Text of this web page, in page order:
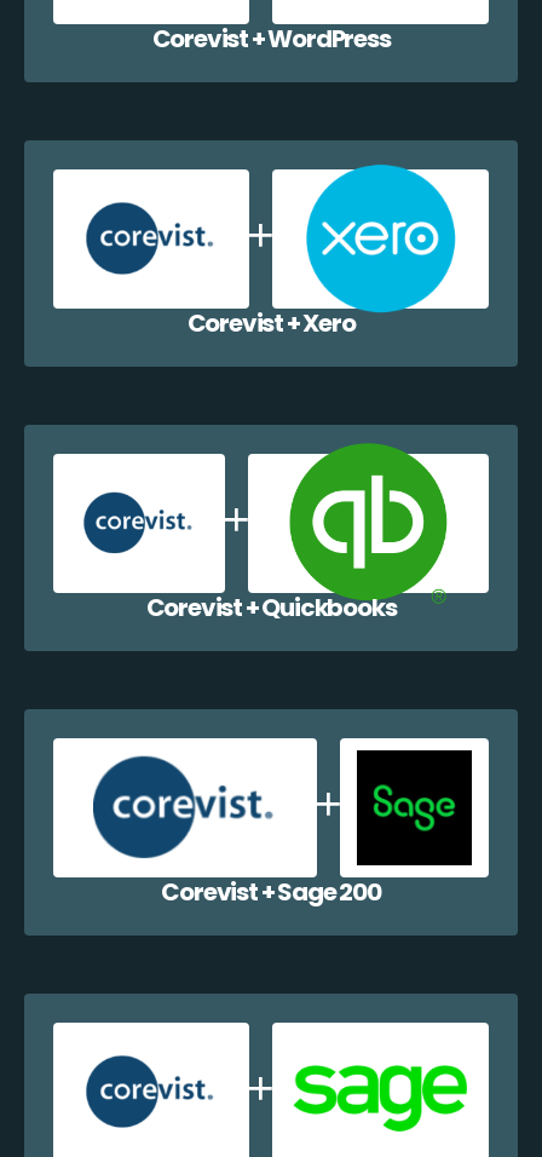
Corevist + WordPress
Corevist + Xero
Corevist + Quickbooks
Corevist + Sage 200